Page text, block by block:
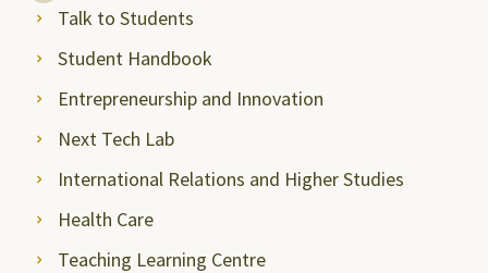
Talk to Students
Student Handbook
Entrepreneurship and Innovation
Next Tech Lab
International Relations and Higher Studies
Health Care
Teaching Learning Centre